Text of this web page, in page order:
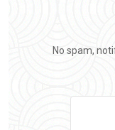
No spam,